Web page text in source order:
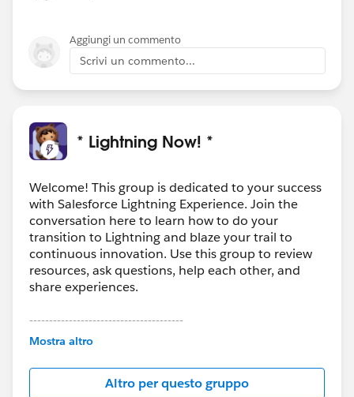
Aggiungi un commento
Scrivi un commento...
* Lightning Now! *
Welcome! This group is dedicated to your success
with Salesforce Lightning Experience. Join the
conversation here to learn how to do your
transition to Lightning and blaze your trail to
continuous innovation. Use this group to review
resources, ask questions, help each other, and
share experiences.
---------------------------------------
This group is maintained and moderated by
this group falls under the official Forward-Looking
http://investor.salesforce.com/about-
Mostra altro
Altro per questo gruppo